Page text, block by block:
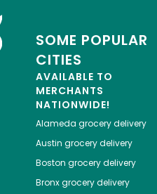
SOME POPULAR
CITIES
AVAILABLE TO
MERCHANTS
NATIONWIDE!
Alameda grocery delivery
Austin grocery delivery
Boston grocery delivery
Bronxgrocery delivery